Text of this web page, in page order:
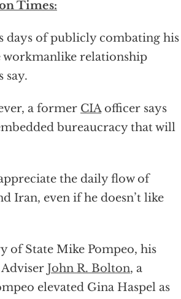
Times:
days of publicly combating his
relationship
say.
a former CIAofficer says
bureaucracy that will
the daily flow of
Iran, even if he doesn’t like
of State Mike Pompeo, his
John R. Bolton, a
elevated Gina Haspel as